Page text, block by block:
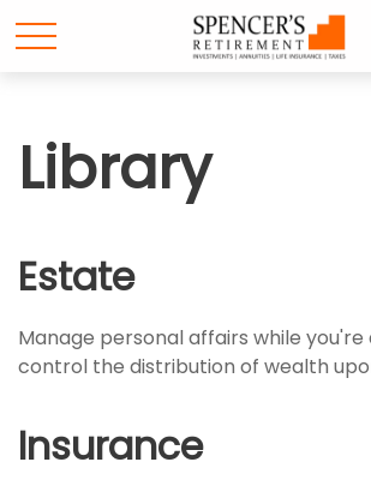
Library
Estate
Manage personal affairs while you're
control the distribution of wealth
Insurance